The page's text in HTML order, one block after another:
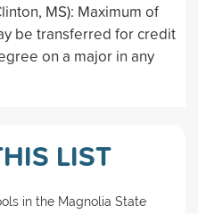
MS): Maximum of
be transferred for credit
on a major in any
LIST
in the Magnolia State